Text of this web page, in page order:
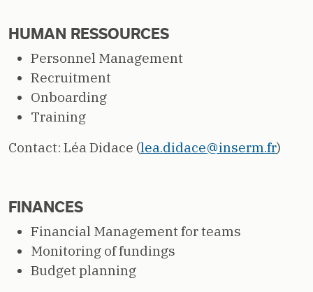
HUMAN RESSOURCES
Personnel Management
Recruitment
Onboarding
Training
Contact: Léa Didace (lea.didace@inserm.fr)
FINANCES
Financial Management for teams
Monitoring of fundings
Budget planning